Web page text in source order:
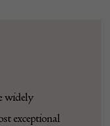
widely
exceptional